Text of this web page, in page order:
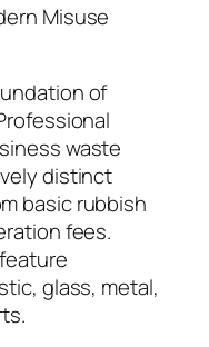
Misuse
of
waste
distinct
basic rubbish
fees.
glass, metal,